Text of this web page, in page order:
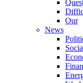
Our
News